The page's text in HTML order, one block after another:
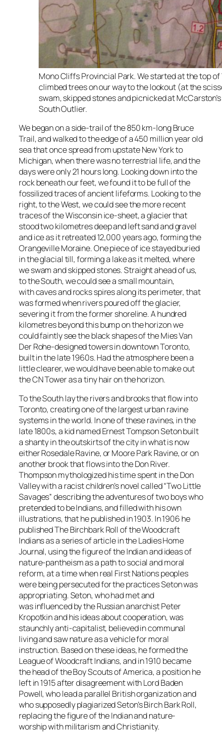
Mono Cliffs Provincial Park. We started at the top
climbed trees on our way to the lookout (at the
swam, skipped stones and picnicked at
South Outlier.
We began on a side-trail of the 850 km-long Bruce
Trail, and walked to the edge of a 450 million year old
sea that once spread from upstate New York to
Michigan, when there was no terrestrial life, and the
days were only 21 hours long. Looking down into the
rock beneath our feet, we found it to be full of the
fossilized traces of ancient lifeforms. Looking to the
right, to the West, we could see the more recent
traces of the Wisconsin ice-sheet, a glacier that
stood two kilometres deep and left sand and gravel
and ice as it retreated 12,000 years ago, forming the
Orangeville Moraine. One piece of ice stayed buried
in the glacial till, forming a lake as it melted, where
we swam and skipped stones. Straight ahead of us,
to the South, we could see a small mountain,
with caves and rocks spires along its perimeter, that
was formed when rivers poured off the glacier,
severing it from the former shoreline. A hundred
kilometres beyond this bump on the horizon we
could faintly see the black shapes of the Mies Van
Der Rohe-designed towers in downtown Toronto,
built in the late 1960s. Had the atmosphere been a
little clearer, we would have been able to make out
the CN Tower as a tiny hair on the horizon.
To the South lay the rivers and brooks that flow into
Toronto, creating one of the largest urban ravine
systems in the world. In one of these ravines, in the
late 1800s, a kid named Ernest Tompson Seton built
a shanty in the outskirts of the city in what is now
either Rosedale Ravine, or Moore Park Ravine, or on
another brook that flows into the Don River.
Thompson mythologized his time spent in the Don
Valley with a racist children’s novel called “Two Little
Savages” describing the adventures of two boys who
pretended to be Indians, and filled with his own
illustrations, that he published in 1903. In 1906 he
published The Birchbark Roll of the Woodcraft
Indians as a series of article in the Ladies Home
Journal, using the figure of the Indian and ideas of
nature-pantheism as a path to social and moral
reform, at a time when real First Nations peoples
were being persecuted for the practices Seton was
appropriating. Seton, who had met and
was influenced by the Russian anarchist Peter
Kropotkin and his ideas about cooperation, was
staunchly anti-capitalist, believed in communal
living and saw nature as a vehicle for moral
instruction. Based on these ideas, he formed the
League of Woodcraft Indians, and in 1910 became
the head of the Boy Scouts of America, a position he
left in 1915 after disagreement with Lord Baden
Powell, who lead a parallel British organization and
who supposedly plagiarized Seton’s Birch Bark Roll,
replacing the figure of the Indian and nature-
worship with militarism and Christianity.